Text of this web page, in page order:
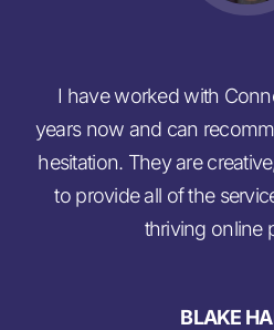
I have worked with
years now and can
hesitation. They are
to provide all of the
thriving online
BLAKE